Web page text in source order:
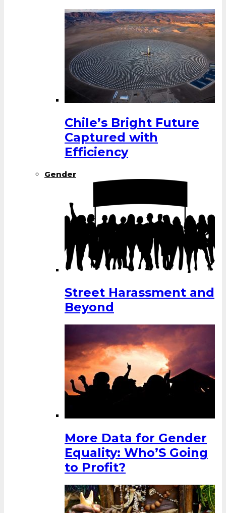
Chile’s Bright Future
Captured with
Efficiency
Gender
Street Harassment and
Beyond
More Data for Gender
Equality: Who’S Going
to Profit?